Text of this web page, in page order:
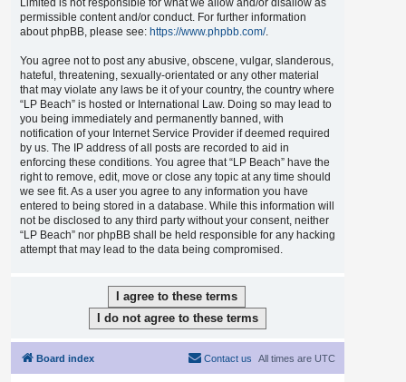
Limited is not responsible for what we allow and/or disallow as
permissible content and/or conduct. For further information
about phpBB, please see: https://www.phpbb.com/.
You agree not to post any abusive, obscene, vulgar, slanderous,
hateful, threatening, sexually-orientated or any other material
that may violate any laws be it of your country, the country where
“LP Beach” is hosted or International Law. Doing so may lead to
you being immediately and permanently banned, with
notification of your Internet Service Provider if deemed required
by us. The IP address of all posts are recorded to aid in
enforcing these conditions. You agree that “LP Beach” have the
right to remove, edit, move or close any topic at any time should
we see fit. As a user you agree to any information you have
entered to being stored in a database. While this information will
not be disclosed to any third party without your consent, neither
“LP Beach” nor phpBB shall be held responsible for any hacking
attempt that may lead to the data being compromised.
Board index All times are UTC
Contact us